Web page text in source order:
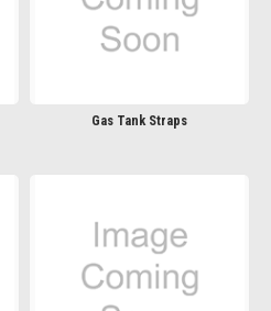
Gas Tank Straps